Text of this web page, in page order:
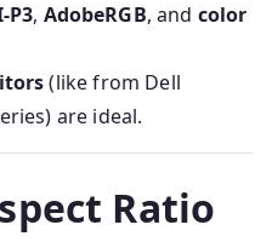
P3, AdobeRGB, and color
(like from Dell
are ideal.
Ratio